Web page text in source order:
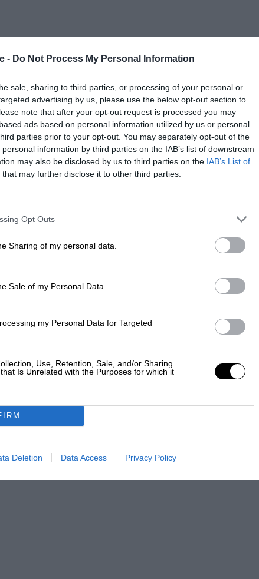
- Do Not Process My Personal Information
sale, sharing to third parties, or processing of your personal or
advertising by us, please use the below opt-out section to
note that after your opt-out request is processed you may
ads based on personal information utilized by us or personal
parties prior to your opt-out. You may separately opt-out of the
information by third parties on the IAB’s list of downstream
may also be disclosed by us to third parties on the IAB’s List of
that may further disclose it to other third parties.
Opt Outs
Sharing of my personal data.
Sale of my Personal Data.
my Personal Data for Targeted
Use, Retention, Sale, and/or Sharing
Is Unrelated with the Purposes for which it
Deletion Data Access Privacy Policy